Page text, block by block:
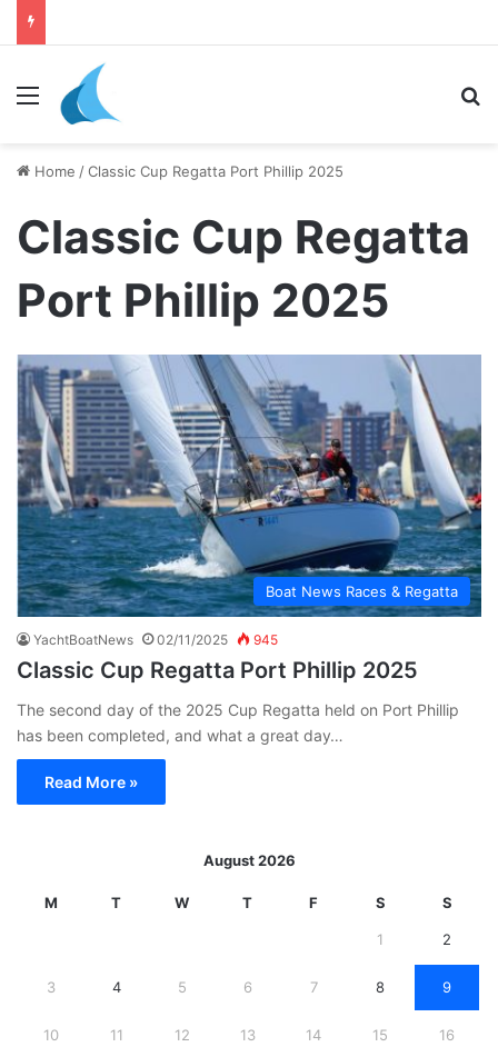
Menu
Home /Classic Cup Regatta Port Phillip 2025
Classic Cup Regatta
Port Phillip 2025
Boat News Races & Regatta
YachtBoatNews 02/11/2025 945
Classic Cup Regatta Port Phillip 2025
The second day of the 2025 Cup Regatta held on Port Phillip
has been completed, and what a great day…
Read More »
August 2026
M T W T F S S
1 2
3 4 5 6 7 8 9
10 11 12 13 14 15 16